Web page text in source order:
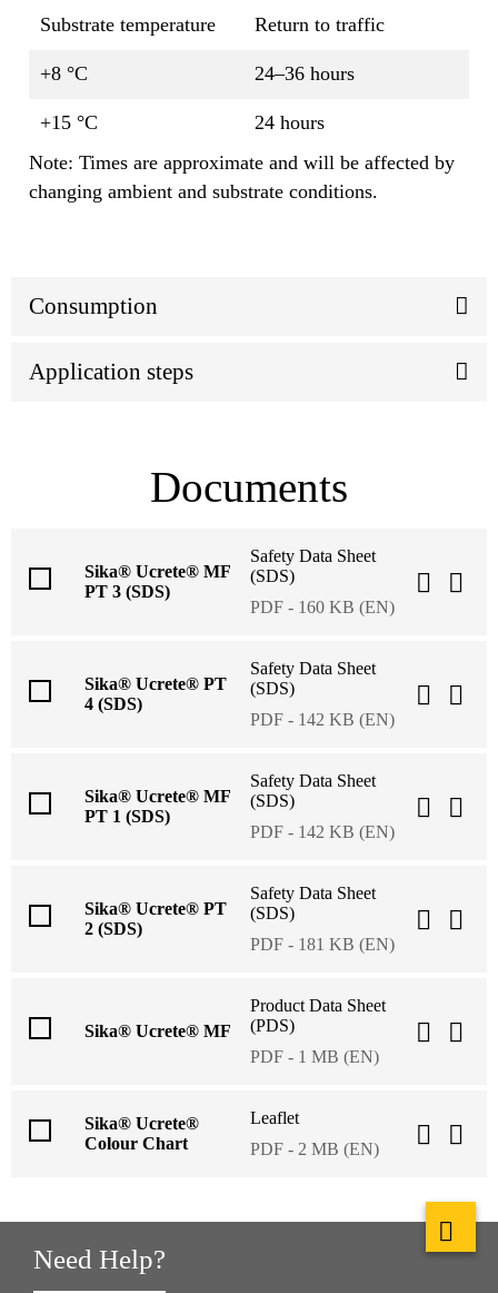
Substrate temperature Return to traffic
+8 °C 24–36 hours
+15 °C
24 hours
Note: Times are approximate and will be affected by
changing ambient and substrate conditions.
Consumption
Application steps
Documents
Sika® Ucrete® MF
PT 3 (SDS)
Safety Data Sheet
(SDS)
PDF - 160 KB (EN)
Sika® Ucrete® PT
4 (SDS)
Safety Data Sheet
(SDS)
PDF - 142 KB (EN)
Sika® Ucrete® MF
PT 1 (SDS)
Safety Data Sheet
(SDS)
PDF - 142 KB (EN)
Sika® Ucrete® PT
2 (SDS)
Safety Data Sheet
(SDS)
PDF - 181 KB (EN)
Sika® Ucrete® MF
Product Data Sheet
(PDS)
PDF - 1 MB (EN)
Sika® Ucrete®
Colour Chart
Leaflet
PDF - 2 MB (EN)
Need Help?